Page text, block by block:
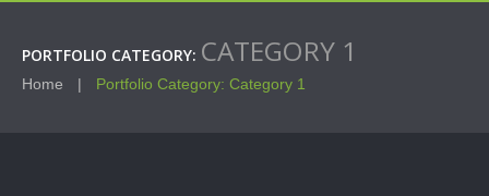
PORTFOLIO CATEGORY: CATEGORY 1
Home Portfolio Category: Category 1